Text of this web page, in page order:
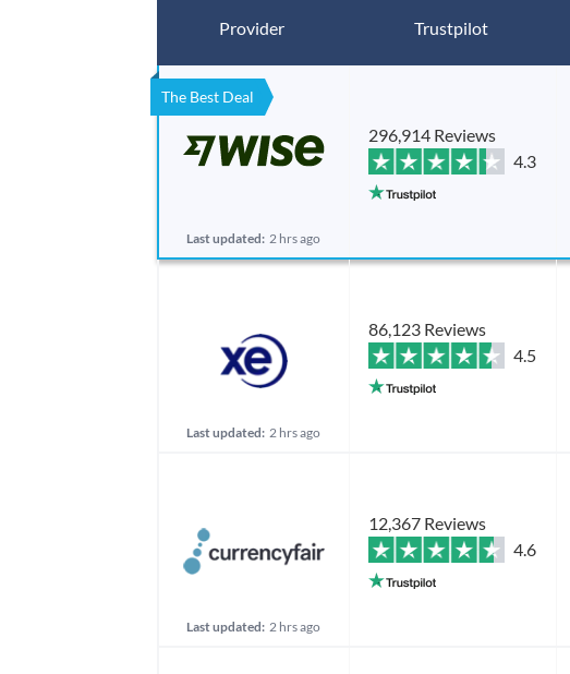
Provider Trustpilot
The Best Deal
Last updated: 2 hrs ago
296,914 Reviews
4.3
Last updated: 2 hrs ago
86,123 Reviews
4.5
Last updated: 2 hrs ago
12,367 Reviews
4.6